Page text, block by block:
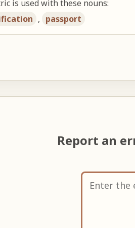
is used with these nouns:
, passport
Report an